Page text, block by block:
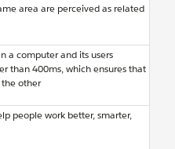
area are perceived as related
a computer and its users
than 400ms, which ensures that
other
people work better, smarter,